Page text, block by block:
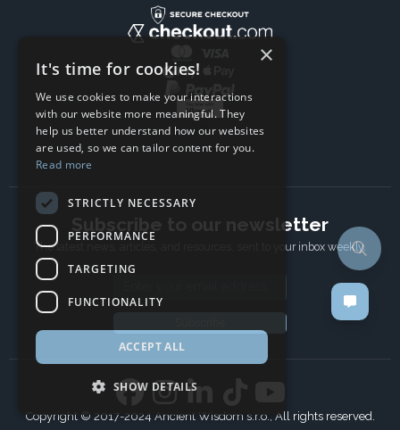
Subscribe to our newsletter
The latest news, articles, and resources, sent to your inbox weekly.
Copyright © 2017-2024 Ancient Wisdom s.r.o., All rights reserved.
×
It's time for cookies!
We use cookies to make your interactions
with our website more meaningful. They
help us better understand how our websites
are used, so we can tailor content for you.
Read more
STRICTLY NECESSARY
PERFORMANCE
TARGETING
FUNCTIONALITY
ACCEPT ALL
SHOW DETAILS